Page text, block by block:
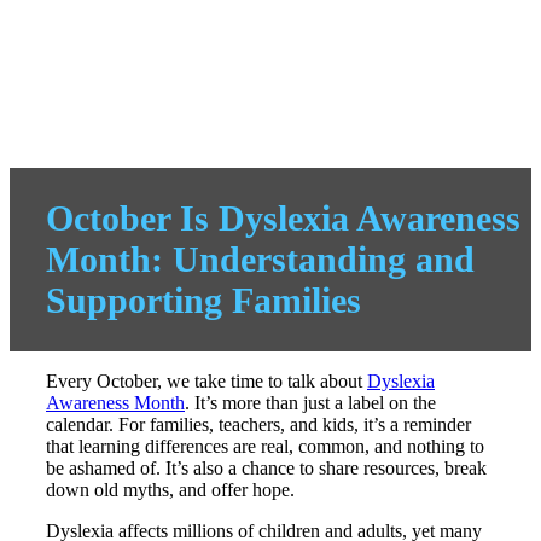
October Is Dyslexia Awareness
Month: Understanding and
Supporting Families
Every October, we take time to talk about Dyslexia
Awareness Month. It’s more than just a label on the
calendar. For families, teachers, and kids, it’s a reminder
that learning differences are real, common, and nothing to
be ashamed of. It’s also a chance to share resources, break
down old myths, and offer hope.
Dyslexia affects millions of children and adults, yet many